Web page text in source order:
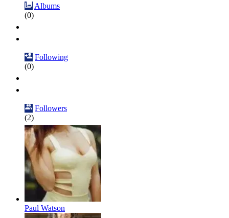
Albums
(0)
Following
(0)
Followers
(2)
Paul Watson